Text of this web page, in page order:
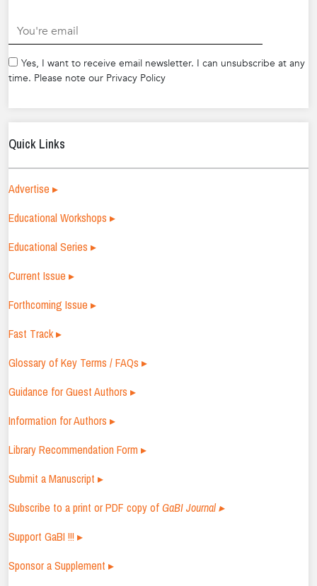
Yes, I want to receive email newsletter. I can unsubscribe at any
time. Please note our Privacy Policy
Quick Links
Advertise ▸
Educational Workshops ▸
Educational Series ▸
Current Issue ▸
Forthcoming Issue ▸
Fast Track ▸
Glossary of Key Terms / FAQs ▸
Guidance for Guest Authors ▸
Information for Authors ▸
Library Recommendation Form ▸
Submit a Manuscript ▸
Subscribe to a print or PDF copy ofGaBI Journal ▸
Support GaBI !!! ▸
Sponsor a Supplement ▸